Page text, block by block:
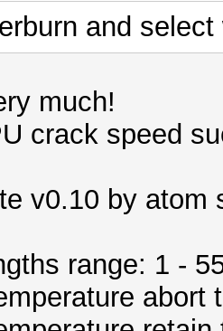
and
much!
crack speed
v0.10 by atom
range: 1 -
abort